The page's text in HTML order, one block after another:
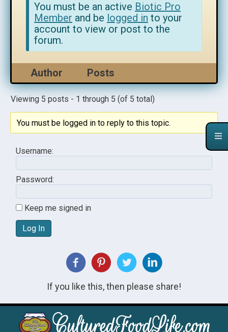
You must be an active Biotic Pro
Member and be logged in to your
account to view or post to the
forum.
Author Posts
Viewing 5 posts - 1 through 5 (of 5 total)
You must be logged in to reply to this topic.
Username:
Password:
Keep me signed in
Log In
If you like this, then please share!